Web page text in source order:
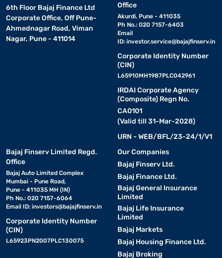
6th Floor Bajaj Finance Ltd
Corporate Office, Off Pune-
Ahmednagar Road, Viman
Nagar, Pune - 411014
Office
Akurdi, Pune - 411035
Ph No.: 020 7157-6403
Email
ID: investor.service@bajajfinserv.in
Corporate Identity Number
(CIN)
L65910MH1987PLC042961
IRDAI Corporate Agency
(Composite) Regn No.
CA0101
(Valid till 31-Mar-2028)
URN - WEB/BFL/23-24/1/V1
Bajaj Finserv Limited Regd.
Office
Bajaj Auto Limited Complex
Mumbai - Pune Road,
Pune - 411035 MH (IN)
Ph No.: 020 7157-6064
Email ID: investors@bajajfinserv.in
Corporate Identity Number
(CIN)
L65923PN2007PLC130075
Our Companies
Bajaj Finserv Ltd.
Bajaj Finance Ltd.
Bajaj General Insurance
Limited
Bajaj Life Insurance
Limited
Bajaj Markets
Bajaj Housing Finance Ltd.
Bajaj Broking